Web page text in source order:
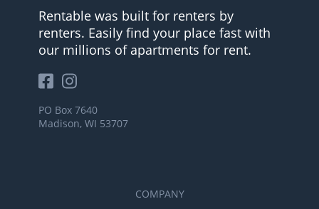
Rentable was built for renters by
renters. Easily find your place fast with
our millions of apartments for rent.
PO Box 7640
Madison, WI 53707
COMPANY